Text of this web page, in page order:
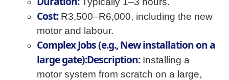
Cost:R3,500–R6,000, including the new
motor and labour.
Complex Jobs (e.g., New installation on a
large gate):Description:Installing a
motor system from scratch on a large,